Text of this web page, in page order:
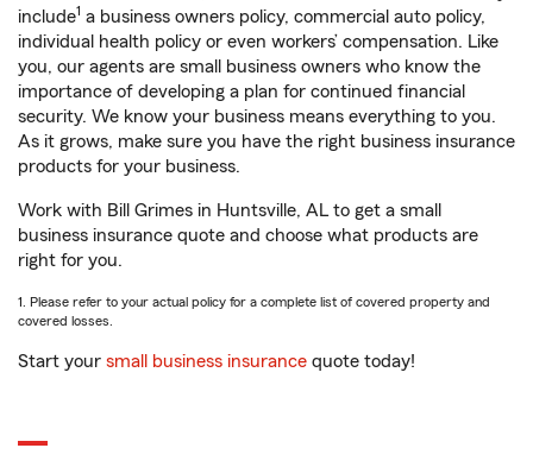
include1 a business owners policy, commercial auto policy,
individual health policy or even workers’ compensation. Like
you, our agents are small business owners who know the
importance of developing a plan for continued financial
security. We know your business means everything to you.
As it grows, make sure you have the right business insurance
products for your business.
Work with Bill Grimes in Huntsville, AL to get a small
business insurance quote and choose what products are
right for you.
1. Please refer to your actual policy for a complete list of covered property and
covered losses.
Start your small business insurance quote today!